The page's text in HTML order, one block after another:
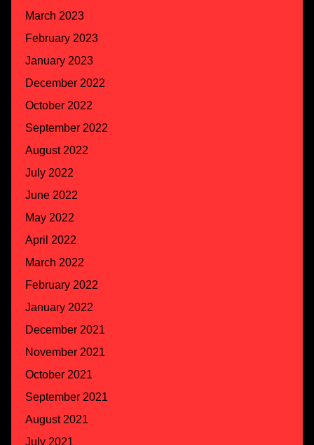
March 2023
February 2023
January 2023
December 2022
October 2022
September 2022
August 2022
July 2022
June 2022
May 2022
April 2022
March 2022
February 2022
January 2022
December 2021
November 2021
October 2021
September 2021
August 2021
July 2021